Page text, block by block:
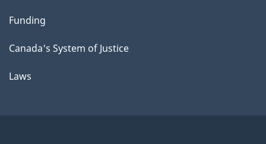
Funding
Canada's System of Justice
Laws